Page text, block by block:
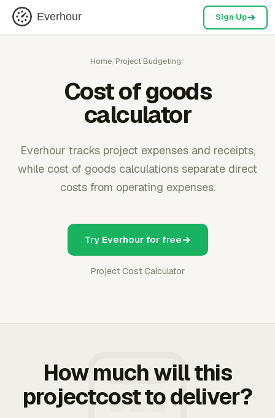
Everhour Sign Up
Home/Project Budgeting/
Cost of goods
calculator
Everhour tracks project expenses and receipts,
while cost of goods calculations separate direct
costs from operating expenses.
Try Everhour for free
Project Cost Calculator
How much will this
projectcost to deliver?